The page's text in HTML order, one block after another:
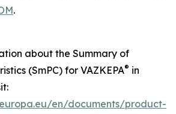
.
about the Summary of
(SmPC) for VAZKEPA® in
en/documents/product-